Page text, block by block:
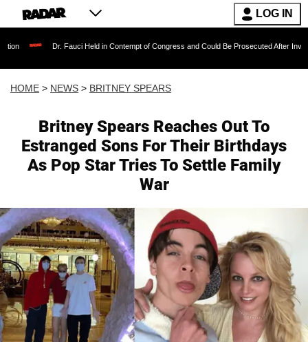
LOG IN
Fauci Held in Contempt of Congress and Could Be Prosecuted After Invoking the Fifth
HOME > NEWS > BRITNEY SPEARS
Britney Spears Reaches Out To
Estranged Sons For Their Birthdays
As Pop Star Tries To Settle Family
War